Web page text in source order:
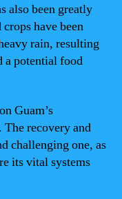
also been greatly
have been
rain, resulting
a potential food
Guam’s
The recovery and
challenging one, as
its vital systems